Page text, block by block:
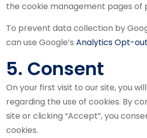
the cookie management pages of
To prevent data collection by
can use Google’s Analytics Opt-
5. Consent
On your first visit to our site, you
regarding the use of cookies. By
site or clicking “Accept”, you
cookies.